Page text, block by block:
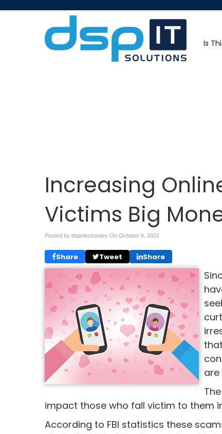
Is
Increasing
Victims Big
Posted by dspelectronics On October 6, 2021
Share Tweet Share
are
impact those who fall victim to them
According to FBI statistics these